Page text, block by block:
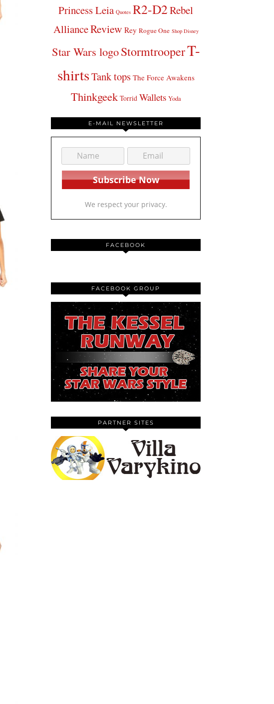
Princess Leia Quotes R2-D2Rebel
AllianceReview Rey Rogue One Shop Disney
Star Wars logoStormtrooperT-
shirtsTank tops The Force Awakens
Thinkgeek Torrid Wallets Yoda
E-MAIL NEWSLETTER
We respect your privacy.
FACEBOOK
FACEBOOK GROUP
PARTNER SITES